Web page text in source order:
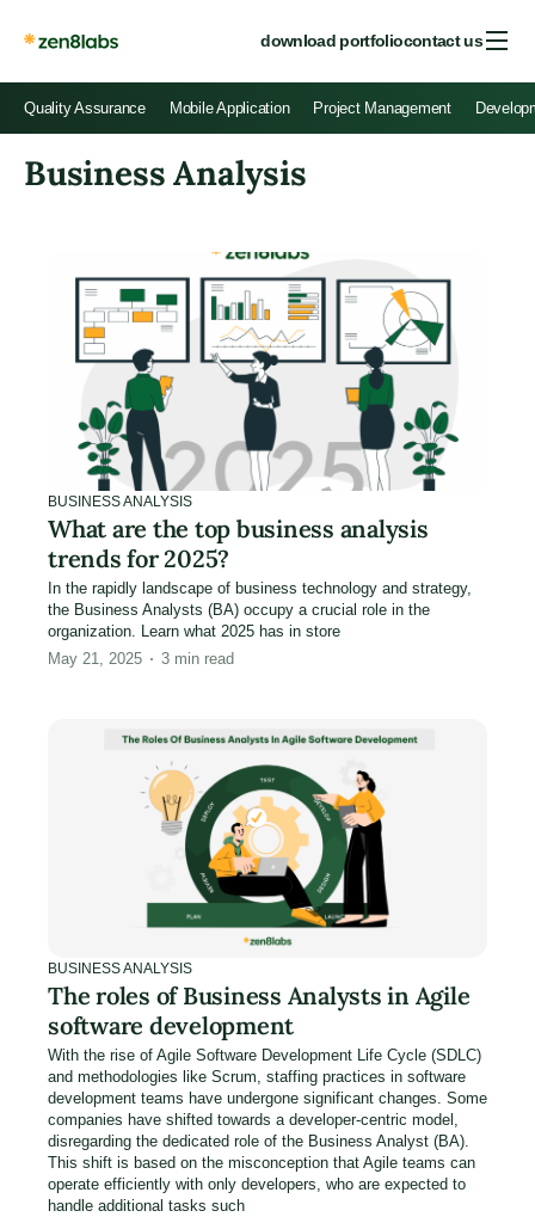
download portfoliocontact us
Quality Assurance Mobile Application Project Management
Business Analysis
BUSINESS ANALYSIS
What are the top business analysis
trends for 2025?
In the rapidly landscape of business technology and strategy,
the Business Analysts (BA) occupy a crucial role in the
organization. Learn what 2025 has in store
May 21, 2025
3 min read
BUSINESS ANALYSIS
The roles of Business Analysts in Agile
software development
With the rise of Agile Software Development Life Cycle (SDLC)
and methodologies like Scrum, staffing practices in software
development teams have undergone significant changes. Some
companies have shifted towards a developer-centric model,
disregarding the dedicated role of the Business Analyst (BA).
This shift is based on the misconception that Agile teams can
operate efficiently with only developers, who are expected to
handle additional tasks such